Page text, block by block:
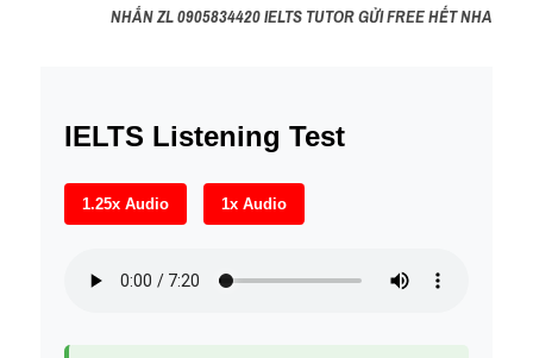
NHẮN ZL 0905834420 IELTS TUTOR GỬI FREE HẾT NHA